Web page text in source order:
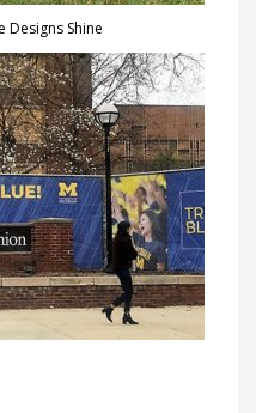
Designs Shine